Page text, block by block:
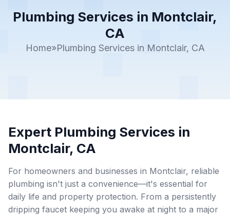
Plumbing Services in Montclair,
CA
Home»Plumbing Services in Montclair, CA
Expert Plumbing Services in
Montclair, CA
For homeowners and businesses in Montclair, reliable
plumbing isn't just a convenience—it's essential for
daily life and property protection. From a persistently
dripping faucet keeping you awake at night to a major